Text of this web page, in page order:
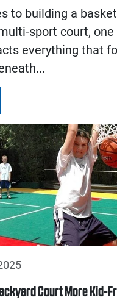
to building a
sport court, one
everything that
Court More Kid-